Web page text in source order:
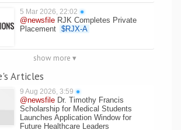
5 Mar 2026, 22:02 ●
@newsfile RJK Completes Private
Placement $RJX-A
show more ▾
Articles
9 Aug 2026, 3:59 ●
@newsfile Dr. Timothy Francis
Scholarship for Medical Students
Launches Application Window for
Future Healthcare Leaders